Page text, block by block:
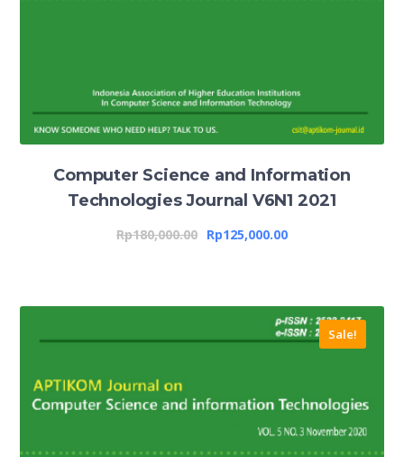
Computer Science and Information
Technologies Journal V6N1 2021
Rp180,000.00 Rp125,000.00
Sale!